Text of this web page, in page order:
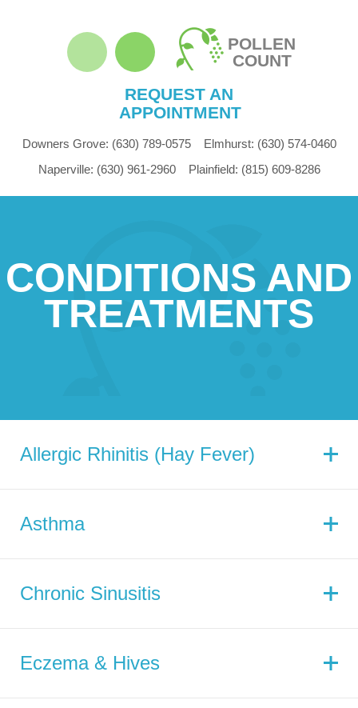
POLLEN
COUNT
REQUEST AN
APPOINTMENT
Downers Grove: (630) 789-0575 Elmhurst: (630) 574-0460
Naperville: (630) 961-2960 Plainfield: (815) 609-8286
CONDITIONS AND
TREATMENTS
Allergic Rhinitis (Hay Fever)
Asthma
Chronic Sinusitis
Eczema & Hives